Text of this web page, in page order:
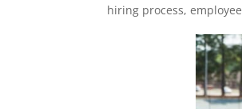
hiring process,